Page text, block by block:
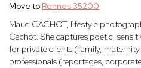
Move to Rennes 35200
Maud CACHOT, lifestyle
Cachot. She captures poetic,
for private clients (family,
professionals (reportages,